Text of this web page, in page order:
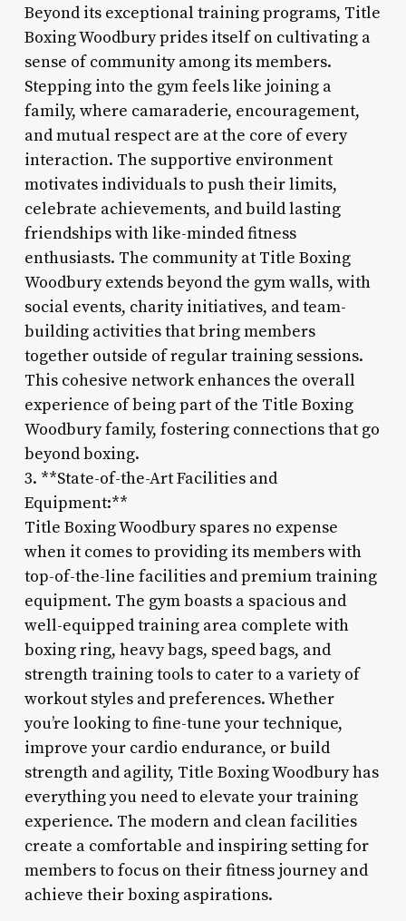
Beyond its exceptional training programs, Title
Boxing Woodbury prides itself on cultivating a
sense of community among its members.
Stepping into the gym feels like joining a
family, where camaraderie, encouragement,
and mutual respect are at the core of every
interaction. The supportive environment
motivates individuals to push their limits,
celebrate achievements, and build lasting
friendships with like-minded fitness
enthusiasts. The community at Title Boxing
Woodbury extends beyond the gym walls, with
social events, charity initiatives, and team-
building activities that bring members
together outside of regular training sessions.
This cohesive network enhances the overall
experience of being part of the Title Boxing
Woodbury family, fostering connections that go
beyond boxing.
3. **State-of-the-Art Facilities and
Equipment:**
Title Boxing Woodbury spares no expense
when it comes to providing its members with
top-of-the-line facilities and premium training
equipment. The gym boasts a spacious and
well-equipped training area complete with
boxing ring, heavy bags, speed bags, and
strength training tools to cater to a variety of
workout styles and preferences. Whether
you’re looking to fine-tune your technique,
improve your cardio endurance, or build
strength and agility, Title Boxing Woodbury has
everything you need to elevate your training
experience. The modern and clean facilities
create a comfortable and inspiring setting for
members to focus on their fitness journey and
achieve their boxing aspirations.